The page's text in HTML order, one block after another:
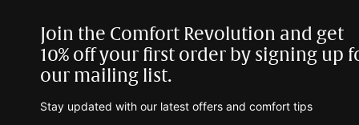
Join the Comfort Revolution and get
10% off your first order by signing up
our mailing list.
Stay updated with our latest offers and comfort tips